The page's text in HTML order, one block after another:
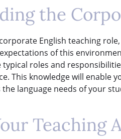
the
English teaching
of this
roles and
This knowledge will enable
language needs of your
Teaching